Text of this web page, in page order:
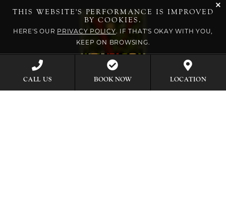
THIS WEBSITE'S PERFORMANCE IS IMPROVED
BY COOKIES.
HERE'S OUR PRIVACY POLICY. IF THAT'S OKAY WITH YOU,
KEEP ON BROWSING.
CALL US BOOK NOW LOCATION